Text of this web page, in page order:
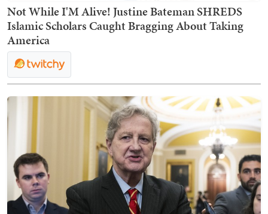
Not While I'M Alive! Justine Bateman SHREDS
Islamic Scholars Caught Bragging About Taking
America